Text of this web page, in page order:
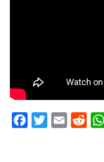
Facebook
Twitter
Email